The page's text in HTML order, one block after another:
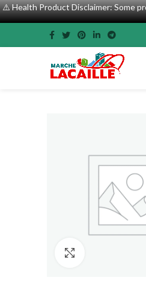
⚠️ Health Product Disclaimer: Some